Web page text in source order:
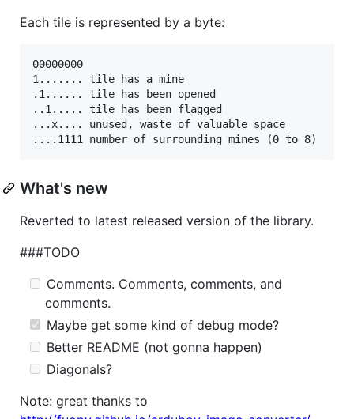
Each tile is represented by a byte:
00000000
1....... tile has a mine
.1...... tile has been opened
..1..... tile has been flagged
...x.... unused, waste of valuable space
What's new
Reverted to latest released version of the library.
###TODO
Comments. Comments, comments, and
comments.
Maybe get some kind of debug mode?
Better README (not gonna happen)
Diagonals?
Note: great thanks to